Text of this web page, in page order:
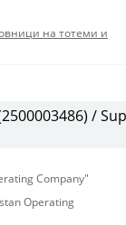
на тотеми и
/
Company"
Operating